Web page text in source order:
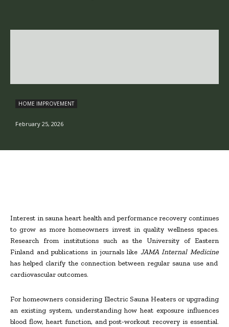
HOME IMPROVEMENT
February 25, 2026
Interest in sauna heart health and performance recovery continues
to grow as more homeowners invest in quality wellness spaces.
Research from institutions such as the University of Eastern
Finland and publications in journals like JAMA Internal Medicine
has helped clarify the connection between regular sauna use and
cardiovascular outcomes.
For homeowners considering Electric Sauna Heaters or upgrading
an existing system, understanding how heat exposure influences
blood flow, heart function, and post-workout recovery is essential.